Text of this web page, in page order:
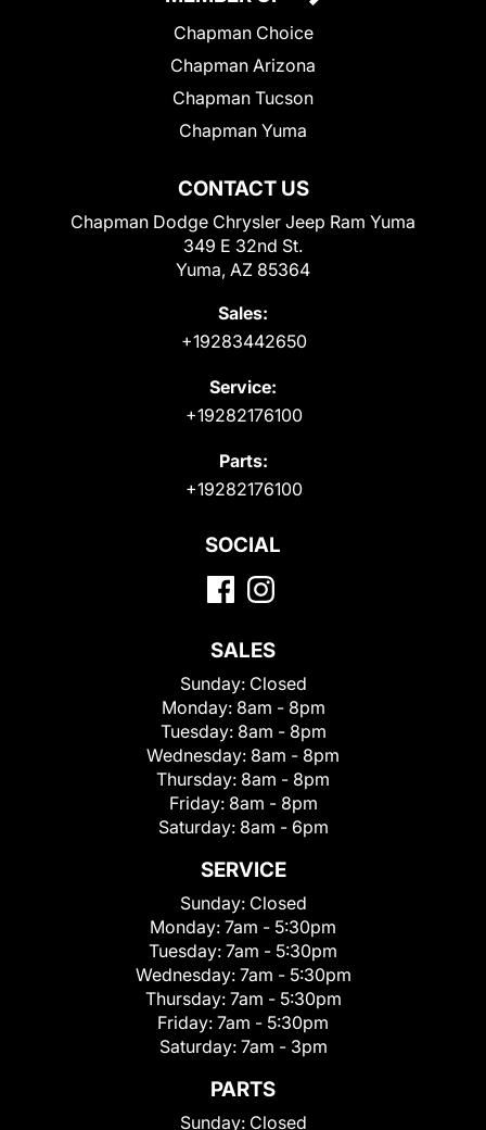
CONTACT US
Chapman Dodge Chrysler Jeep Ram Yuma
349 E 32nd St.
Yuma, AZ 85364
Sales:
+19283442650
Service:
+19282176100
Parts:
+19282176100
Chapman Choice
Chapman Arizona
Chapman Tucson
Chapman Yuma
SOCIAL
SALES
Sunday: Closed
Monday: 8am - 8pm
Tuesday: 8am - 8pm
Wednesday: 8am - 8pm
Thursday: 8am - 8pm
Friday: 8am - 8pm
Saturday: 8am - 6pm
SERVICE
Sunday: Closed
Monday: 7am - 5:30pm
Tuesday: 7am - 5:30pm
Wednesday: 7am - 5:30pm
Thursday: 7am - 5:30pm
Friday: 7am - 5:30pm
Saturday: 7am - 3pm
PARTS
Sunday: Closed